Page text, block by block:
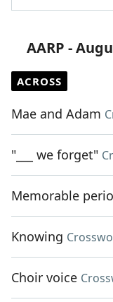
AARP -
ACROSS
Mae and Adam
"___ we forget"
Memorable
Knowing
Choir voice